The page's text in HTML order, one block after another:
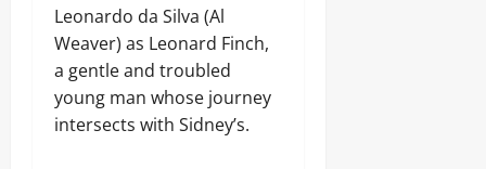
Leonardo da Silva (Al
Weaver) as Leonard Finch,
a gentle and troubled
young man whose journey
intersects with Sidney’s.